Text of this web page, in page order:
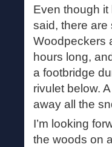
Even though
said, there are
Woodpeckers
hours long,
a footbridge
rivulet below.
away all the
I’m looking
the woods on